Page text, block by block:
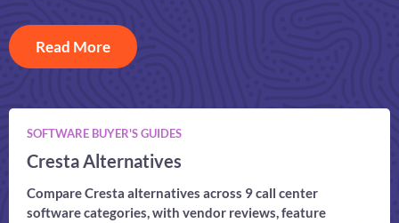
Read More
SOFTWARE BUYER'S GUIDES
Cresta Alternatives
Compare Cresta alternatives across 9 call center
software categories, with vendor reviews, feature